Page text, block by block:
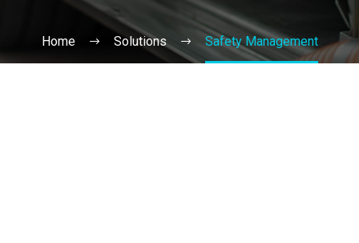
Home Solutions Safety Management